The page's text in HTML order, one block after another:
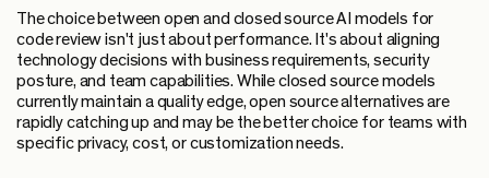
The choice between open and closed source AI models for
code review isn't just about performance. It's about aligning
technology decisions with business requirements, security
posture, and team capabilities. While closed source models
currently maintain a quality edge, open source alternatives are
rapidly catching up and may be the better choice for teams with
specific privacy, cost, or customization needs.